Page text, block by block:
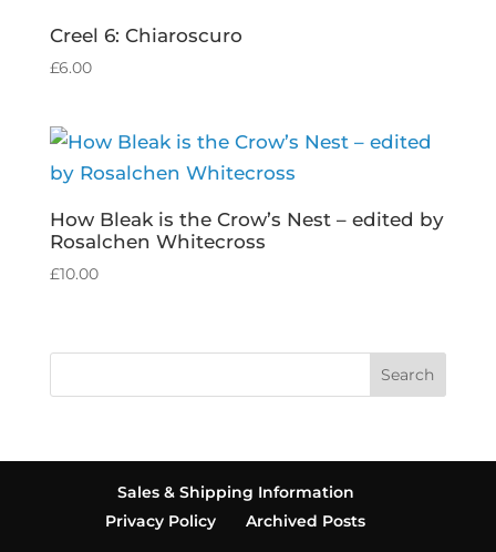
Creel 6: Chiaroscuro
£6.00
How Bleak is the Crow’s Nest – edited by
Rosalchen Whitecross
£10.00
Search
Sales & Shipping Information
Privacy Policy
Archived Posts